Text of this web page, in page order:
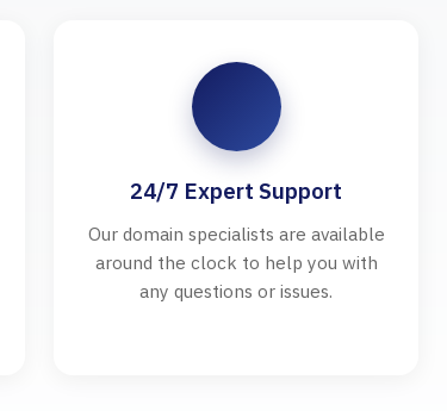
24/7 Expert Support
Our domain specialists are available
around the clock to help you with
any questions or issues.